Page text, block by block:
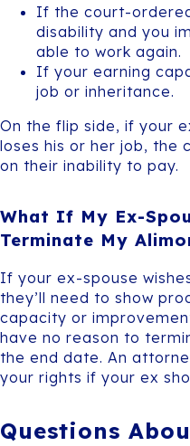
If the court-
disability and you
able to work again.
If your earning
job or inheritance.
On the flip side, if your
loses his or her job, the
on their inability to pay.
What If My Ex-
Terminate My
If your ex-spouse
they’ll need to show
capacity or
have no reason to
the end date. An
your rights if your ex
Questions